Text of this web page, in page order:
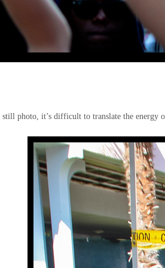
photo, it’s difficult to translate the energy